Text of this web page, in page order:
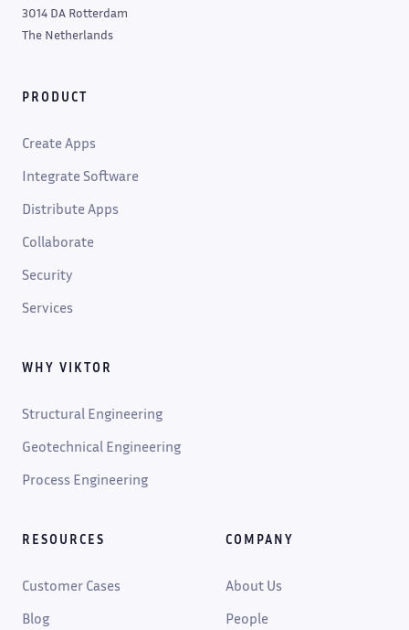
3014 DA Rotterdam
The Netherlands
PRODUCT
Create Apps
Integrate Software
Distribute Apps
Collaborate
Security
Services
WHY VIKTOR
Structural Engineering
Geotechnical Engineering
Process Engineering
RESOURCES
Customer Cases
Blog
COMPANY
About Us
People